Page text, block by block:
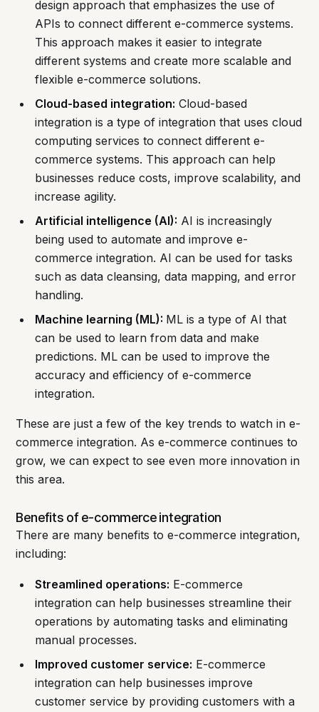
design approach that emphasizes the use of
APIs to connect different e-commerce systems.
This approach makes it easier to integrate
different systems and create more scalable and
flexible e-commerce solutions.
Cloud-based integration: Cloud-based
integration is a type of integration that uses cloud
computing services to connect different e-
commerce systems. This approach can help
businesses reduce costs, improve scalability, and
increase agility.
Artificial intelligence (AI): AI is increasingly
being used to automate and improve e-
commerce integration. AI can be used for tasks
such as data cleansing, data mapping, and error
handling.
Machine learning (ML): ML is a type of AI that
can be used to learn from data and make
predictions. ML can be used to improve the
accuracy and efficiency of e-commerce
integration.
These are just a few of the key trends to watch in e-
commerce integration. As e-commerce continues to
grow, we can expect to see even more innovation in
this area.
Benefits of e-commerce integration
There are many benefits to e-commerce integration,
including:
Streamlined operations: E-commerce
integration can help businesses streamline their
operations by automating tasks and eliminating
manual processes.
Improved customer service: E-commerce
integration can help businesses improve
customer service by providing customers with a